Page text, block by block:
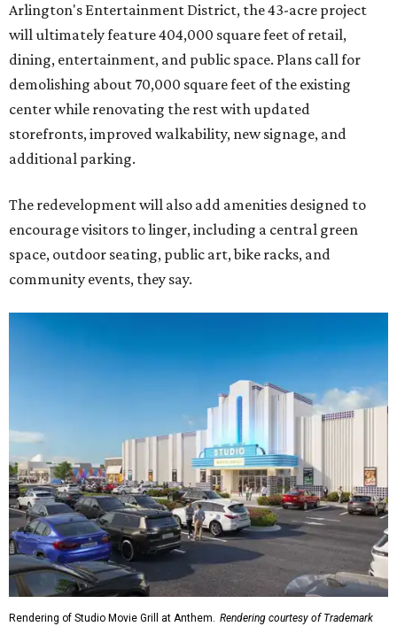
Arlington's Entertainment District, the 43-acre project
will ultimately feature 404,000 square feet of retail,
dining, entertainment, and public space. Plans call for
demolishing about 70,000 square feet of the existing
center while renovating the rest with updated
storefronts, improved walkability, new signage, and
additional parking.
The redevelopment will also add amenities designed to
encourage visitors to linger, including a central green
space, outdoor seating, public art, bike racks, and
community events, they say.
Rendering of Studio Movie Grill at Anthem. Rendering courtesy of Trademark